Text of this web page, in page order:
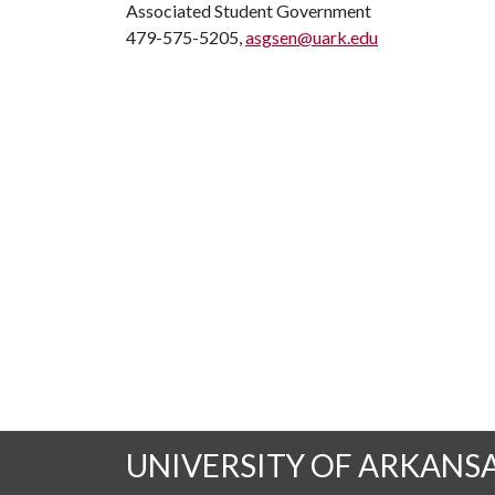
Associated Student Government
479-575-5205,asgsen@uark.edu
UNIVERSITY OF